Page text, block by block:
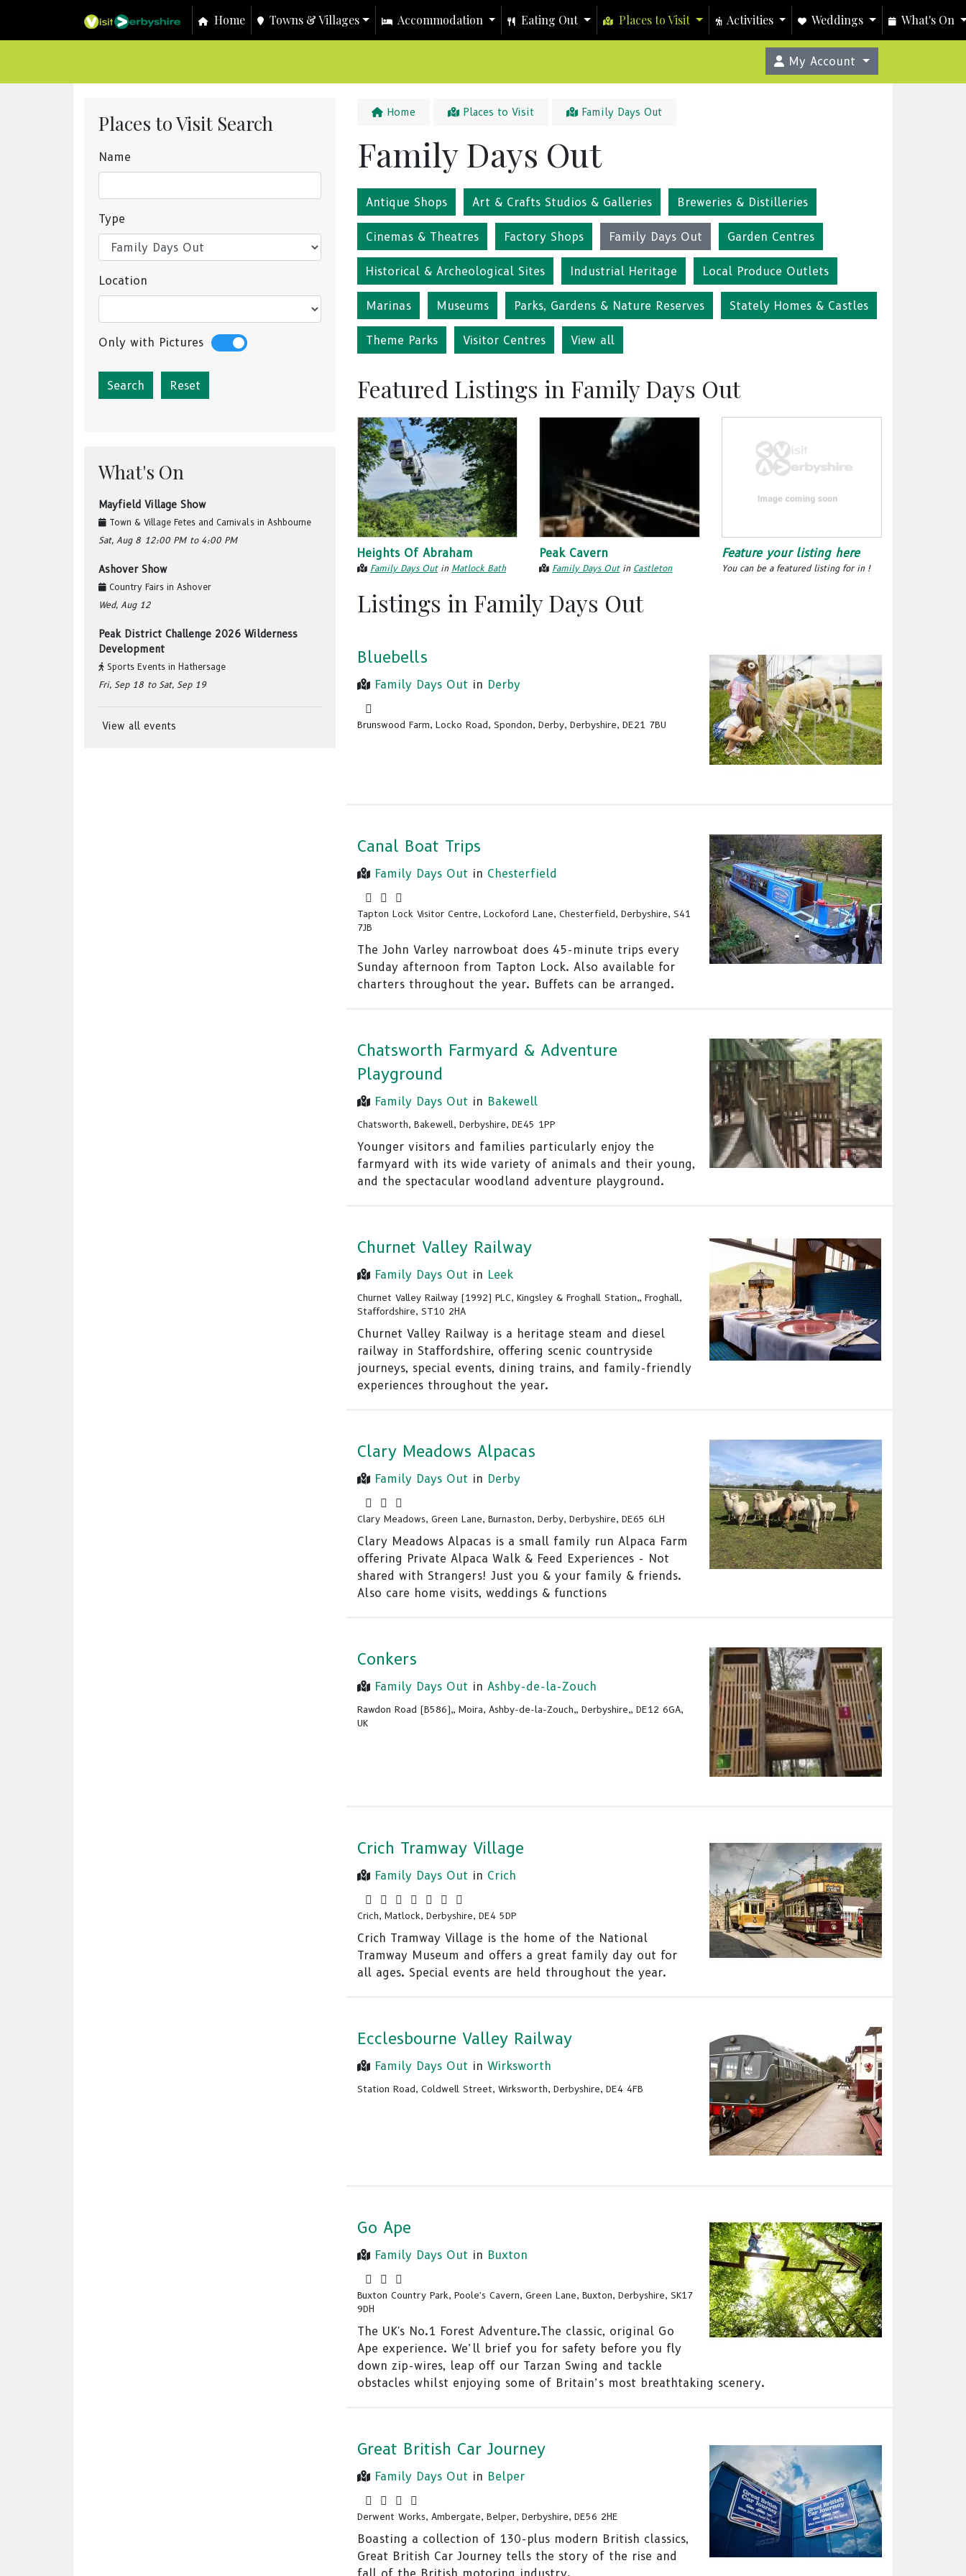
Home Towns & Villages Accommodation Eating Out Places to Visit Activities Weddings What's On
My Account
Places to Visit Search
Name
Type
Location
Only with Pictures
Reset
What's On
Mayfield Village Show
Town & Village Fetes and Carnivals in Ashbourne
Sat, Aug 8 12:00 PM to 4:00 PM
Ashover Show
Country Fairs in Ashover
Wed, Aug 12
Peak District Challenge 2026 Wilderness
Development
Sports Events in Hathersage
Fri, Sep 18 to Sat, Sep 19
View all events
Home Places to Visit Family Days Out
Family Days Out
Antique Shops Art & Crafts Studios & Galleries Breweries & Distilleries
Cinemas & Theatres Factory Shops Family Days Out Garden Centres
Historical & Archeological Sites Industrial Heritage Local Produce Outlets
Marinas Museums Parks, Gardens & Nature Reserves Stately Homes & Castles
Theme Parks Visitor Centres View all
Featured Listings in Family Days Out
Heights Of Abraham
Family Days Outin Matlock Bath
Peak Cavern
Family Days Outin Castleton
Feature your listing here
You can be a featured listing for in !
Listings in Family Days Out
Bluebells
Family Days Out in Derby
Brunswood Farm, Locko Road, Spondon, Derby, Derbyshire, DE21 7BU
Canal Boat Trips
Family Days Out in Chesterfield
Tapton Lock Visitor Centre, Lockoford Lane, Chesterfield, Derbyshire, S41
7JB
The John Varley narrowboat does 45-minute trips every
Sunday afternoon from Tapton Lock. Also available for
charters throughout the year. Buffets can be arranged.
Chatsworth Farmyard & Adventure
Playground
Family Days Out in Bakewell
Chatsworth, Bakewell, Derbyshire, DE45 1PP
Younger visitors and families particularly enjoy the
farmyard with its wide variety of animals and their young,
and the spectacular woodland adventure playground.
Churnet Valley Railway
Family Days Out in Leek
Churnet Valley Railway (1992) PLC, Kingsley & Froghall Station,, Froghall,
Staffordshire, ST10 2HA
Churnet Valley Railway is a heritage steam and diesel
railway in Staffordshire, offering scenic countryside
journeys, special events, dining trains, and family-friendly
experiences throughout the year.
Clary Meadows Alpacas
Family Days Out in Derby
Clary Meadows, Green Lane, Burnaston, Derby, Derbyshire, DE65 6LH
Clary Meadows Alpacas is a small family run Alpaca Farm
offering Private Alpaca Walk & Feed Experiences - Not
shared with Strangers! Just you & your family & friends.
Also care home visits, weddings & functions
Conkers
Family Days Out in Ashby-de-la-Zouch
Rawdon Road (B586),, Moira, Ashby-de-la-Zouch,, Derbyshire,, DE12 6GA,
UK
Crich Tramway Village
Family Days Out in Crich
Crich, Matlock, Derbyshire, DE4 5DP
Crich Tramway Village is the home of the National
Tramway Museum and offers a great family day out for
all ages. Special events are held throughout the year.
Ecclesbourne Valley Railway
Family Days Out in Wirksworth
Station Road, Coldwell Street, Wirksworth, Derbyshire, DE4 4FB
Go Ape
Family Days Out in Buxton
Buxton Country Park, Poole's Cavern, Green Lane, Buxton, Derbyshire, SK17
9DH
The UK's No.1 Forest Adventure.The classic, original Go
Ape experience. We’ll brief you for safety before you fly
down zip-wires, leap off our Tarzan Swing and tackle
obstacles whilst enjoying some of Britain’s most breathtaking scenery.
Great British Car Journey
Family Days Out in Belper
Derwent Works, Ambergate, Belper, Derbyshire, DE56 2HE
Boasting a collection of 130-plus modern British classics,
Great British Car Journey tells the story of the rise and